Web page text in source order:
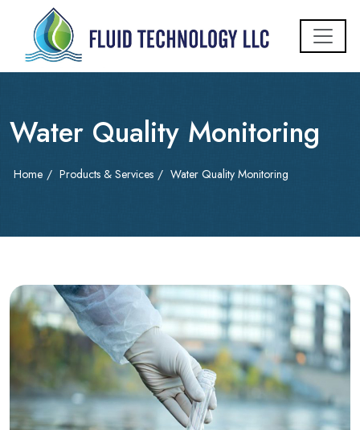
Water Quality Monitoring
Home / Products & Services / Water Quality Monitoring